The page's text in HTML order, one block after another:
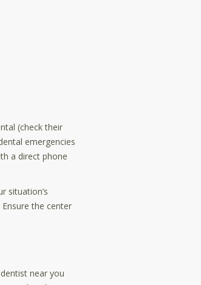
(check their
emergencies
a direct phone
situation’s
the center
near you